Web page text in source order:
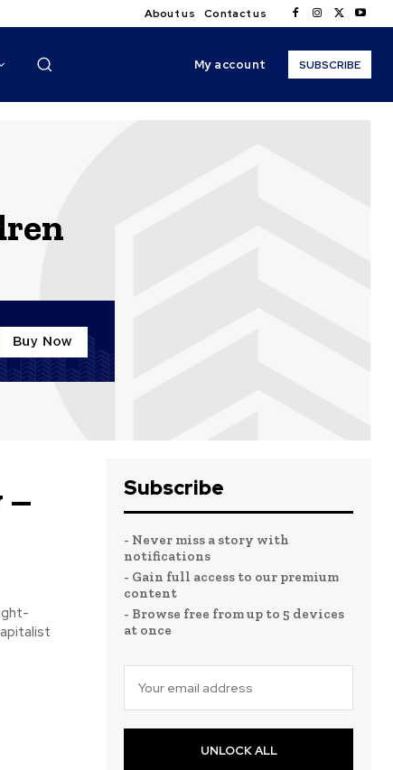
About us Contact us
My account SUBSCRIBE
–
Subscribe
- Never miss a story with
notifications
- Gain full access to our premium
content
- Browse free from up to 5 devices
at once
UNLOCK ALL